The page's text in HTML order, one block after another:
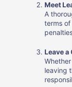
Meet
A
terms
Leave
leaving